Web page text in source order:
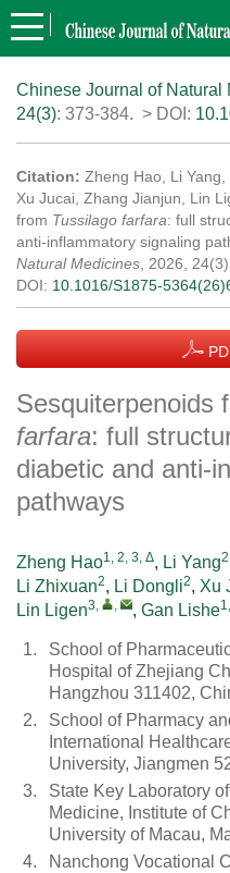
Chinese Journal of Natural
24(3): 373-384. > DOI:
Citation: Zheng Hao, Li
Xu Jucai, Zhang Jianjun, Lin
from Tussilago farfara: full
anti-inflammatory signaling
Natural Medicines , 2026,
DOI: 10.1016/S1875-
Sesquiterpenoids
farfara: full
diabetic and anti-
pathways
Zheng Hao1, 2, 3, Δ, Li Yang
Li Zhixuan2, Li Dongli2, Xu
Lin Ligen3, , , Gan Lishe
1.
School of
Hospital of Zhejiang
Hangzhou 311402,
2.
School of Pharmacy
International
University, Jiangmen
3.
State Key Laboratory
Medicine, Institute of
University of Macau,
4.
Nanchong Vocational